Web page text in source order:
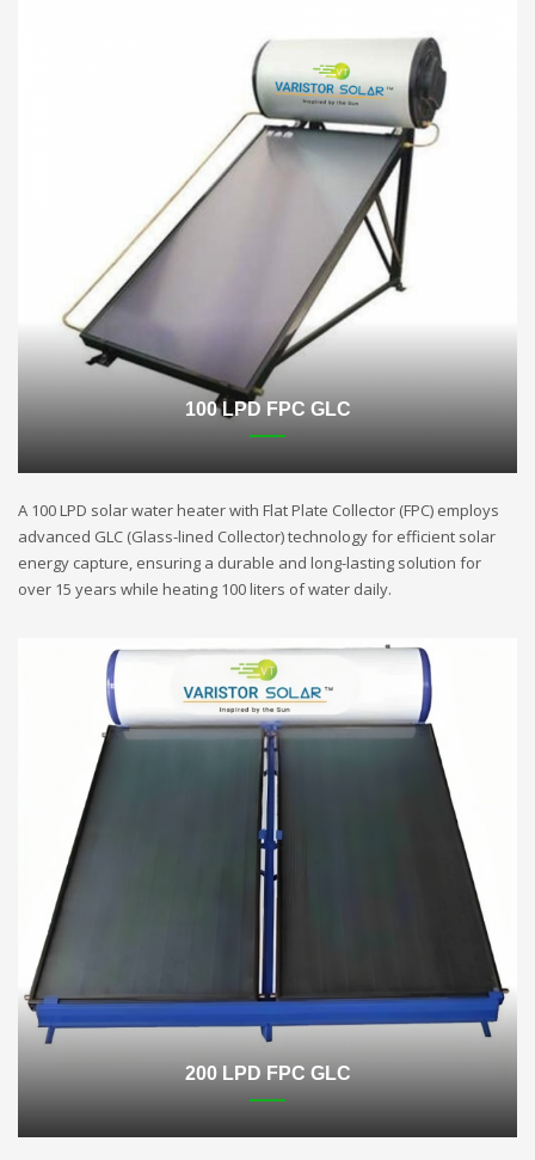
100 LPD FPC GLC
A 100 LPD solar water heater with Flat Plate Collector (FPC) employs
advanced GLC (Glass-lined Collector) technology for efficient solar
energy capture, ensuring a durable and long-lasting solution for
over 15 years while heating 100 liters of water daily.
200 LPD FPC GLC